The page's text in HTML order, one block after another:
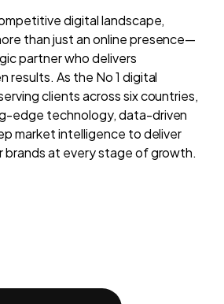
digital landscape,
than just an online presence—
partner who delivers
results. As the No 1 digital
clients across six countries,
edge technology, data-driven
market intelligence to deliver
brands at every stage of growth.